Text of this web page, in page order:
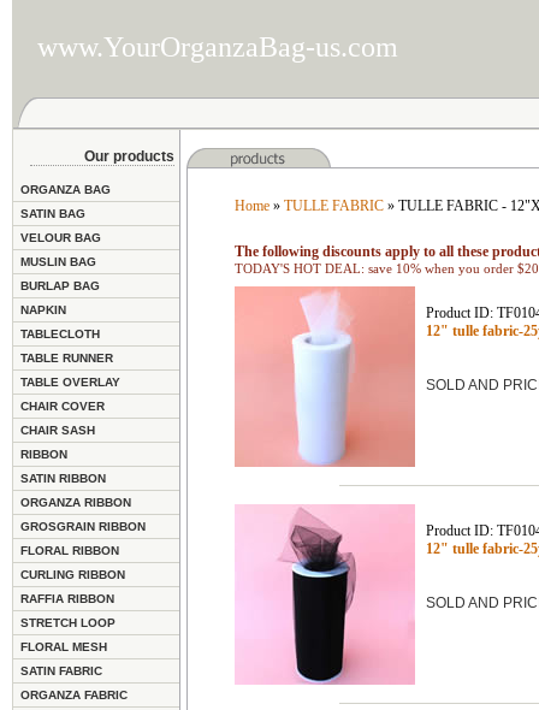
www.YourOrganzaBag-us.com
Our products
ORGANZA BAG
SATIN BAG
VELOUR BAG
MUSLIN BAG
BURLAP BAG
NAPKIN
TABLECLOTH
TABLE RUNNER
TABLE OVERLAY
CHAIR COVER
CHAIR SASH
RIBBON
SATIN RIBBON
ORGANZA RIBBON
GROSGRAIN RIBBON
FLORAL RIBBON
CURLING RIBBON
RAFFIA RIBBON
STRETCH LOOP
FLORAL MESH
SATIN FABRIC
ORGANZA FABRIC
Home» TULLE FABRIC» TULLE FABRIC -
The following discounts apply to all these
TODAY'S HOT DEAL: save 10% when you order
Product ID:
12" tulle fabric-
SOLD AND
Product ID:
12" tulle fabric-
SOLD AND